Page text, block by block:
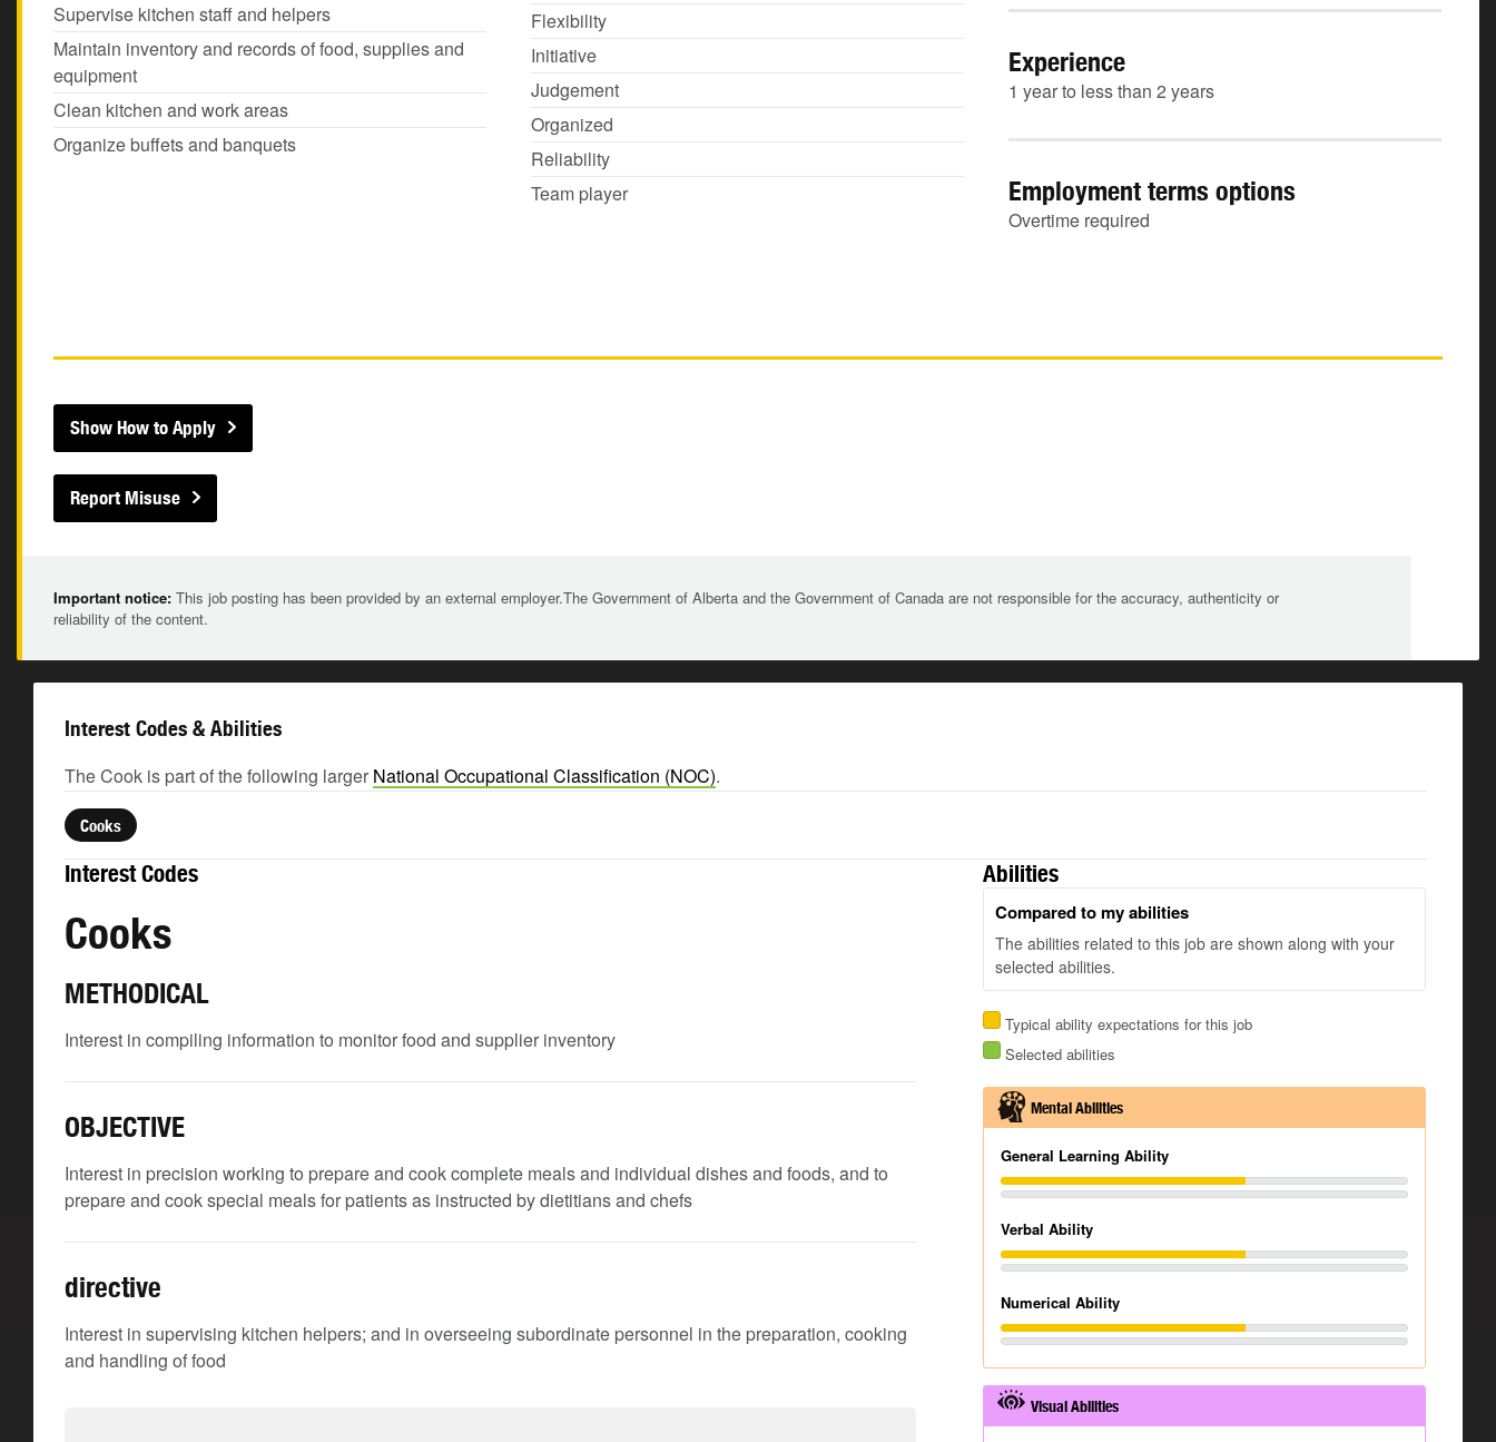
Supervise kitchen staff and helpers
Maintain inventory and records of food, supplies and
equipment
Clean kitchen and work areas
Organize buffets and banquets
Flexibility
Initiative
Judgement
Organized
Reliability
Team player
Experience
1 year to less than 2 years
Employment terms options
Overtime required
Show How to Apply
Report Misuse
Important notice: This job posting has been provided by an external employer.The Government of Alberta and the Government of Canada are not responsible for the accuracy, authenticity or
reliability of the content.
Interest Codes & Abilities
The Cook is part of the following larger National Occupational Classification (NOC).
Cooks
Interest Codes
Cooks
METHODICAL
Interest in compiling information to monitor food and supplier inventory
OBJECTIVE
Interest in precision working to prepare and cook complete meals and individual dishes and foods, and to
prepare and cook special meals for patients as instructed by dietitians and chefs
directive
Interest in supervising kitchen helpers; and in overseeing subordinate personnel in the preparation, cooking
and handling of food
Abilities
Compared to my abilities
The abilities related to this job are shown along with your
selected abilities.
Typical ability expectations for this job
Selected abilities
Mental Abilities
General Learning Ability
Verbal Ability
Numerical Ability
Visual Abilities